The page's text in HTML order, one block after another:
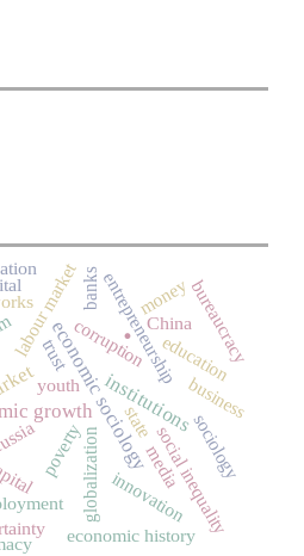
.
economic sociology
institutions
growth state
labour marketentrepreneurship
globalization social inequality
trust
poverty
economic history
corruption
money
innovation
education
sociology
bureaucracy
banks
youth business
China
media